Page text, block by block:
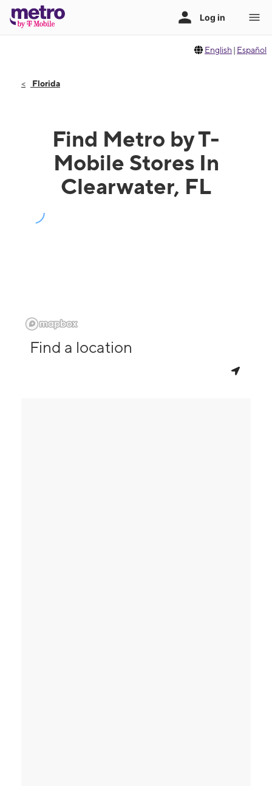
English | Español
Florida
Find Metro by T-
Mobile Stores In
Clearwater, FL
Find a location